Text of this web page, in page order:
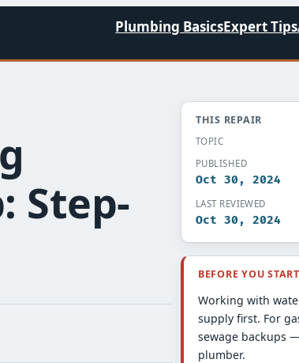
Plumbing BasicsExpert Tips
Step-
THIS REPAIR
TOPIC
PUBLISHED
Oct 30, 2024
LAST REVIEWED
Oct 30, 2024
BEFORE YOU START
Working with
supply first. For
sewage backups
plumber.